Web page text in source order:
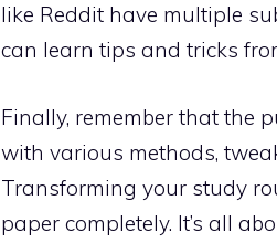
like Reddit have multiple
can learn tips and tricks
Finally, remember that the
with various methods,
Transforming your study
paper completely. It’s all